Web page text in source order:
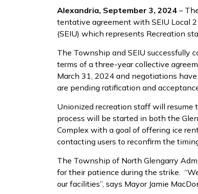
Alexandria, September 3, 2024 –
tentative agreement with SEIU Local
(SEIU) which represents Recreation
The Township and SEIU successfully
terms of a three-year collective
March 31, 2024 and negotiations
are pending ratification and
Unionized recreation staff will resume
process will be started in both the
Complex with a goal of offering ice
contacting users to reconfirm the
The Township of North Glengarry
for their patience during the strike.
our facilities”, says Mayor Jamie